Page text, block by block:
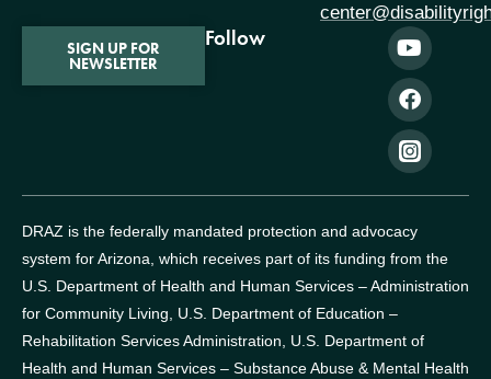
SIGN UP FOR
NEWSLETTER
Follow
DRAZ is the federally mandated protection and advocacy
system for Arizona, which receives part of its funding from the
U.S. Department of Health and Human Services – Administration
for Community Living, U.S. Department of Education –
Rehabilitation Services Administration, U.S. Department of
Health and Human Services – Substance Abuse & Mental Health